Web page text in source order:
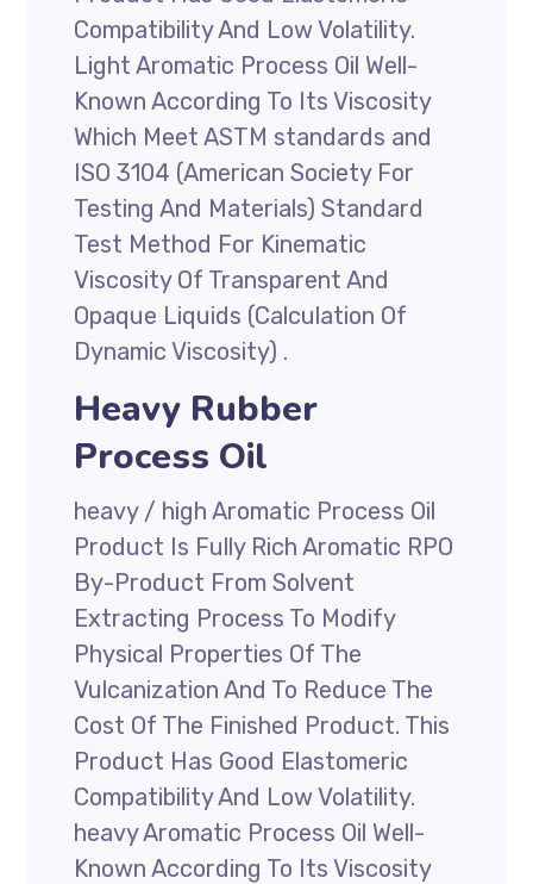
Compatibility And Low Volatility.
Light Aromatic Process Oil Well-
Known According To Its Viscosity
Which Meet ASTM standards and
ISO 3104 (American Society For
Testing And Materials) Standard
Test Method For Kinematic
Viscosity Of Transparent And
Opaque Liquids (Calculation Of
Dynamic Viscosity) .
Heavy Rubber
Process Oil
heavy / high Aromatic Process Oil
Product Is Fully Rich Aromatic RPO
By-Product From Solvent
Extracting Process To Modify
Physical Properties Of The
Vulcanization And To Reduce The
Cost Of The Finished Product. This
Product Has Good Elastomeric
Compatibility And Low Volatility.
heavy Aromatic Process Oil Well-
Known According To Its Viscosity